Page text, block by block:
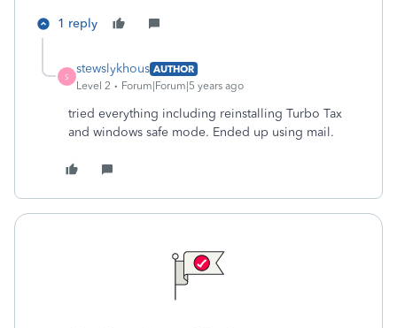
1 reply
S
stewslykhous AUTHOR
Level 2
Forum|Forum|5 years ago
tried everything including reinstalling Turbo Tax
and windows safe mode. Ended up using mail.